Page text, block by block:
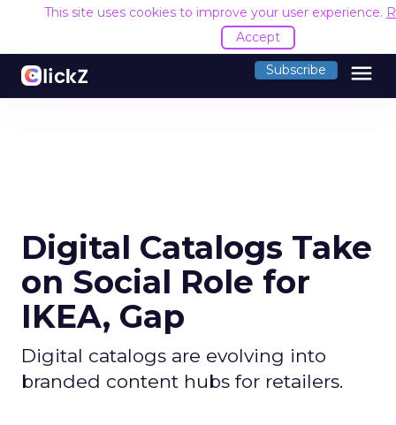
This site uses cookies to improve your user experience.
Accept
Subscribe menu
Digital Catalogs Take
on Social Role for
IKEA, Gap
Digital catalogs are evolving into
branded content hubs for retailers.